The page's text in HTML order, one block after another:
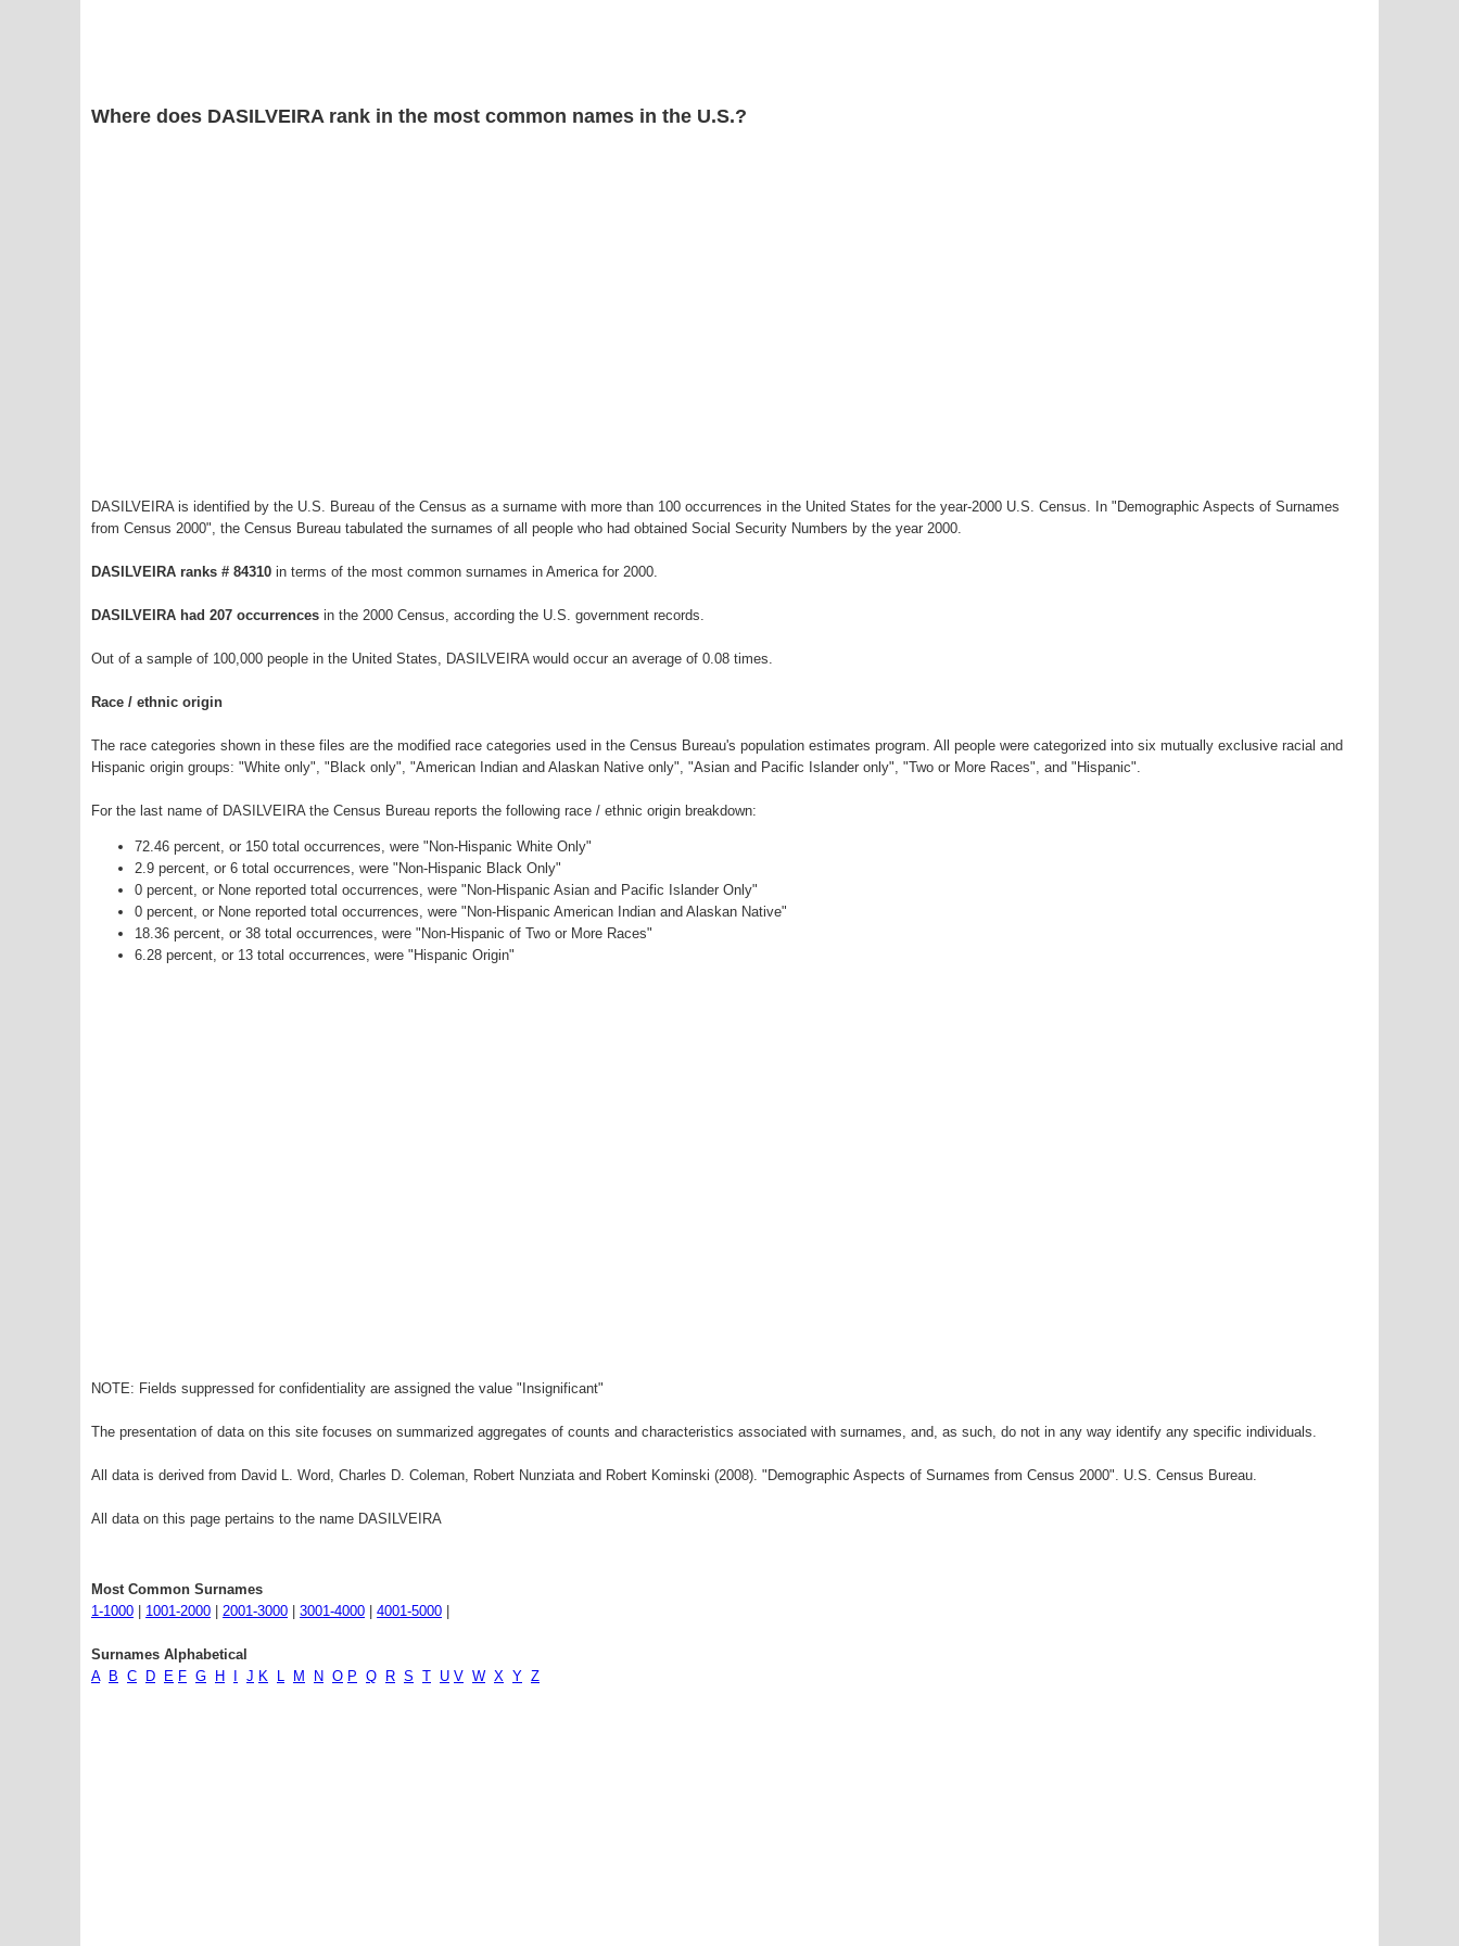
Where does DASILVEIRA rank in the most common names in the U.S.?
DASILVEIRA is identified by the U.S. Bureau of the Census as a surname with more than 100 occurrences in the United States for the year-2000 U.S. Census. In "Demographic Aspects of Surnames
from Census 2000", the Census Bureau tabulated the surnames of all people who had obtained Social Security Numbers by the year 2000.
DASILVEIRA ranks # 84310 in terms of the most common surnames in America for 2000.
DASILVEIRA had 207 occurrences in the 2000 Census, according the U.S. government records.
Out of a sample of 100,000 people in the United States, DASILVEIRA would occur an average of 0.08 times.
Race / ethnic origin
The race categories shown in these files are the modified race categories used in the Census Bureau's population estimates program. All people were categorized into six mutually exclusive racial and
Hispanic origin groups: "White only", "Black only", "American Indian and Alaskan Native only", "Asian and Pacific Islander only", "Two or More Races", and "Hispanic".
For the last name of DASILVEIRA the Census Bureau reports the following race / ethnic origin breakdown:
72.46 percent, or 150 total occurrences, were "Non-Hispanic White Only"
2.9 percent, or 6 total occurrences, were "Non-Hispanic Black Only"
0 percent, or None reported total occurrences, were "Non-Hispanic Asian and Pacific Islander Only"
0 percent, or None reported total occurrences, were "Non-Hispanic American Indian and Alaskan Native"
18.36 percent, or 38 total occurrences, were "Non-Hispanic of Two or More Races"
6.28 percent, or 13 total occurrences, were "Hispanic Origin"
NOTE: Fields suppressed for confidentiality are assigned the value "Insignificant"
The presentation of data on this site focuses on summarized aggregates of counts and characteristics associated with surnames, and, as such, do not in any way identify any specific individuals.
All data is derived from David L. Word, Charles D. Coleman, Robert Nunziata and Robert Kominski (2008). "Demographic Aspects of Surnames from Census 2000". U.S. Census Bureau.
All data on this page pertains to the name DASILVEIRA
Most Common Surnames
1-1000
1001-2000 2001-3000 3001-4000 4001-5000
Surnames Alphabetical
A
B C D E F G H J K L M N O P Q R S T U V W X Y Z